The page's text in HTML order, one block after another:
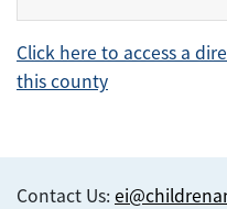
Click here to access a
this county
Contact Us: